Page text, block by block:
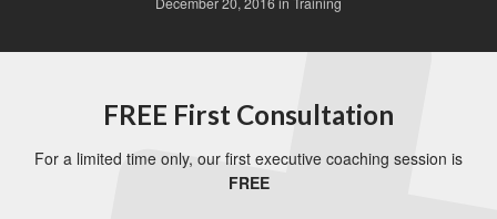
FREE First Consultation
For a limited time only, our first executive coaching session is
FREE